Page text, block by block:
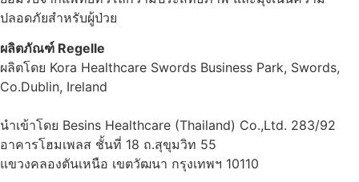
ปลอดภัยสำหรับผู้ป่วย
ผลิตภัณฑ์ Regelle
ผลิตโดย Kora Healthcare Swords Business Park, Swords,
Co.Dublin, Ireland
นำเข้าโดย Besins Healthcare (Thailand) Co.,Ltd. 283/92
อาคารโฮมเพลส ชั้นที่ 18 ถ.สุขุมวิท 55
แขวงคลองตันเหนือ เขตวัฒนา กรุงเทพฯ 10110